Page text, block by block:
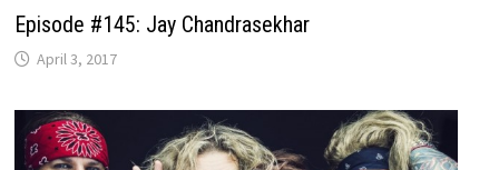
Episode #145: Jay Chandrasekhar
April 3, 2017